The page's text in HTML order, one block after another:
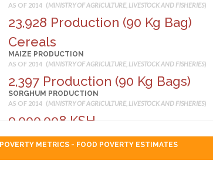
AS OF 2014 (MINISTRY OF AGRICULTURE, LIVESTOCK AND FISHERIES)
23,928 Production (90 Kg Bag)
Cereals
MAIZE PRODUCTION
AS OF 2014 (MINISTRY OF AGRICULTURE, LIVESTOCK AND FISHERIES)
2,397 Production (90 Kg Bags)
SORGHUM PRODUCTION
AS OF 2014 (MINISTRY OF AGRICULTURE, LIVESTOCK AND FISHERIES)
9,000,008 KSH
AS OF 2014 (MINISTRY OF AGRICULTURE, LIVESTOCK AND FISHERIES
POVERTY METRICS - FOOD POVERTY ESTIMATES